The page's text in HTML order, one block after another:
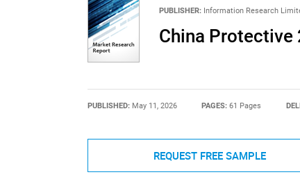
PUBLISHER: Information Research
China Protective
PUBLISHED: May 11, 2026 PAGES:61 Pages
REQUEST FREE SAMPLE